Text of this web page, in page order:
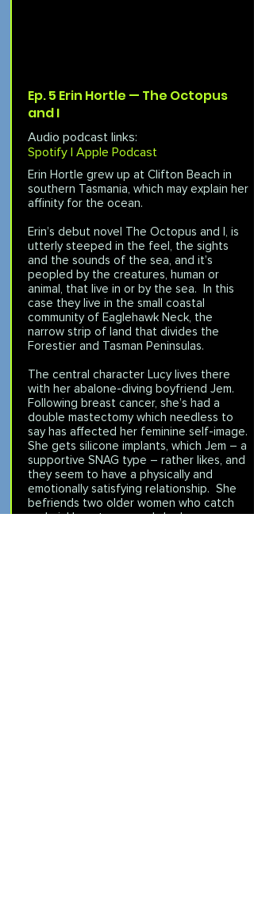
Ep. 5 Erin Hortle — The Octopus
and I
Audio podcast links:
Spotify | Apple Podcast
Erin Hortle grew up at Clifton Beach in
southern Tasmania, which may explain her
affinity for the ocean.
Erin’s debut novel The Octopus and I, is
utterly steeped in the feel, the sights
and the sounds of the sea, and it’s
peopled by the creatures, human or
animal, that live in or by the sea. In this
case they live in the small coastal
community of Eaglehawk Neck, the
narrow strip of land that divides the
Forestier and Tasman Peninsulas.
The central character Lucy lives there
with her abalone-diving boyfriend Jem.
Following breast cancer, she’s had a
double mastectomy which needless to
say has affected her feminine self-image.
She gets silicone implants, which Jem – a
supportive SNAG type – rather likes, and
they seem to have a physically and
emotionally satisfying relationship. She
befriends two older women who catch
and pickle octopus, and she becomes